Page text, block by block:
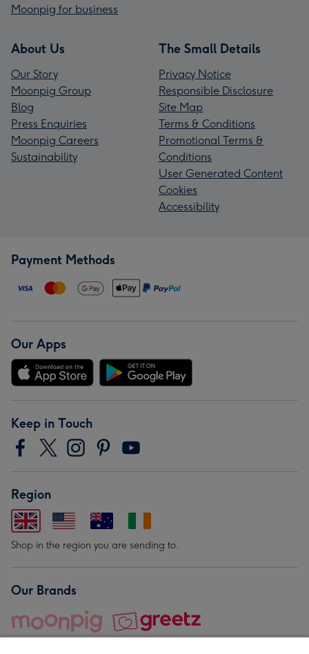
Moonpig for business
About Us
Our Story
Moonpig Group
Blog
Press Enquiries
Moonpig Careers
Sustainability
The Small Details
Privacy Notice
Responsible Disclosure
Site Map
Terms & Conditions
Promotional Terms &
Conditions
User Generated Content
Cookies
Accessibility
Payment Methods
Our Apps
Keep in Touch
Region
Shop in the region you are sending to.
Our Brands